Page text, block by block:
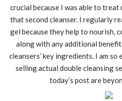
crucial because I was able to
that second cleanser. I regularly
gel because they help to nourish,
along with any additional
cleansers’ key ingredients. I am
selling actual double cleansing
today’s post are